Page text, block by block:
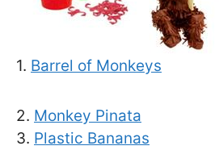
1. Barrel of Monkeys
2. Monkey Pinata
3. Plastic Bananas